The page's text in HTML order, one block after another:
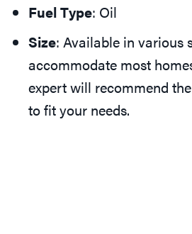
Fuel Type: Oil
Size: Available in various
accommodate most
expert will recommend
to fit your needs.